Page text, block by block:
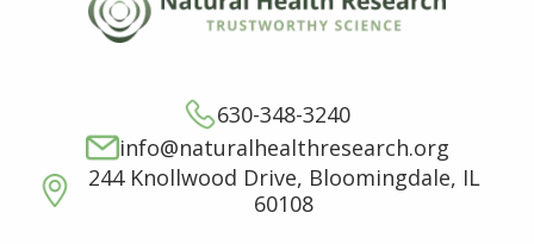
630-348-3240
info@naturalhealthresearch.org
244 Knollwood Drive, Bloomingdale, IL
60108